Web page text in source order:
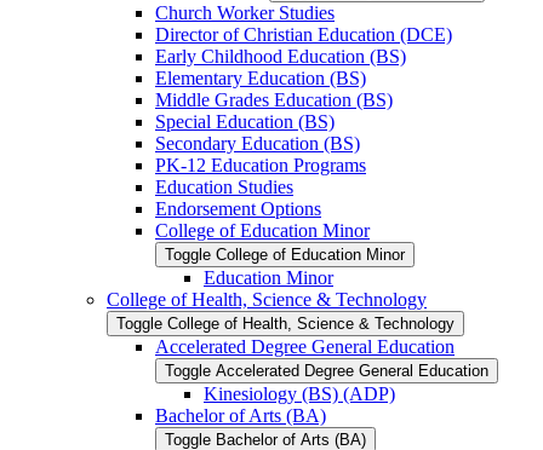
Church Worker Studies
Director of Christian Education (DCE)
Early Childhood Education (BS)
Elementary Education (BS)
Middle Grades Education (BS)
Special Education (BS)
Secondary Education (BS)
PK-​12 Education Programs
Education Studies
Endorsement Options
College of Education Minor
Toggle College of Education Minor
Education Minor
College of Health, Science &​ Technology
Toggle College of Health, Science &​ Technology
Accelerated Degree General Education
Toggle Accelerated Degree General Education
Kinesiology (BS) (ADP)
Bachelor of Arts (BA)
Toggle Bachelor of Arts (BA)